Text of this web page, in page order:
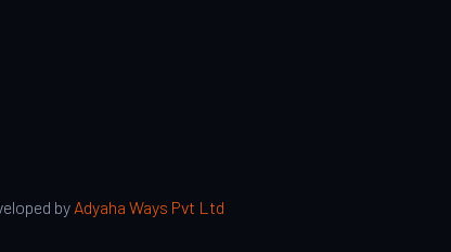
by Adyaha Ways Pvt Ltd